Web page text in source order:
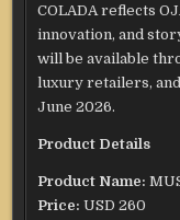
COLADA reflects
innovation, and
will be available
luxury retailers,
June 2026.
Product Details
Product Name:
Price: USD 260